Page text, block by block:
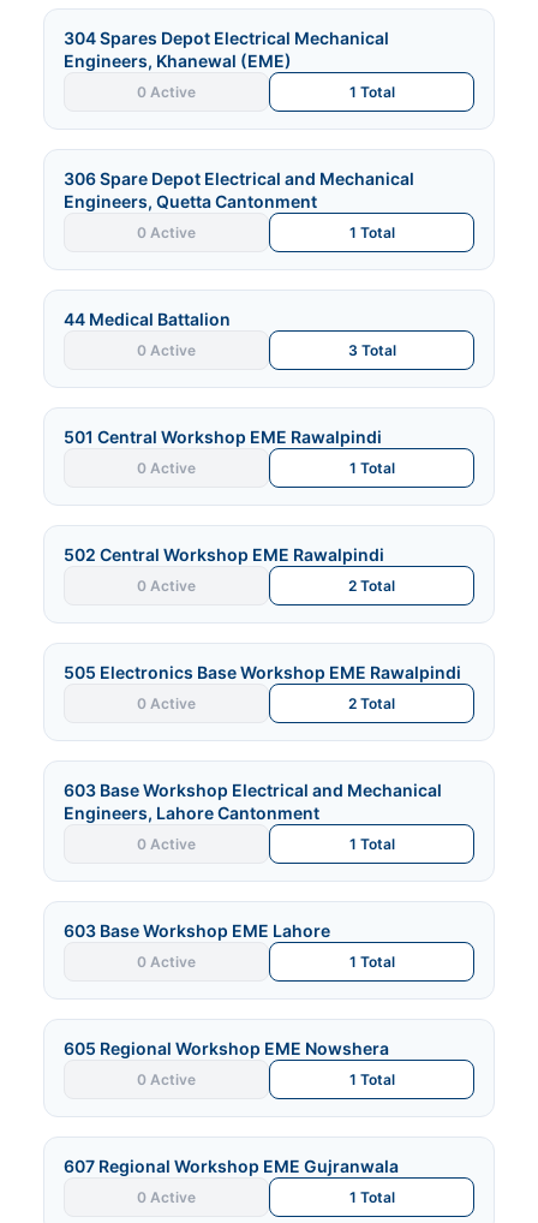
304 Spares Depot Electrical Mechanical
Engineers, Khanewal (EME)
0 Active 1 Total
306 Spare Depot Electrical and Mechanical
Engineers, Quetta Cantonment
0 Active 1 Total
44 Medical Battalion
0 Active 3 Total
501 Central Workshop EME Rawalpindi
0 Active 1 Total
502 Central Workshop EME Rawalpindi
0 Active 2 Total
505 Electronics Base Workshop EME Rawalpindi
0 Active 2 Total
603 Base Workshop Electrical and Mechanical
Engineers, Lahore Cantonment
0 Active 1 Total
603 Base Workshop EME Lahore
0 Active 1 Total
605 Regional Workshop EME Nowshera
0 Active 1 Total
607 Regional Workshop EME Gujranwala
0 Active 1 Total